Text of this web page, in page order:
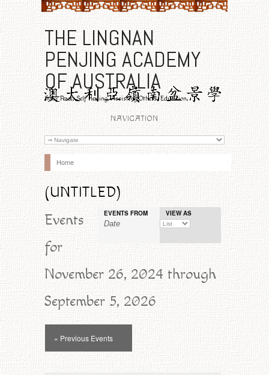
THE LINGNAN
PENJING ACADEMY
OF AUSTRALIA
Inner Peace, Self Healing, Assisting Others, Education,
NAVIGATION
Home
(UNTITLED)
Event
Navigation
VIEW AS
EVENTS FROM
Events
for
November 26, 2024 through
September 5, 2026
« Previous Events